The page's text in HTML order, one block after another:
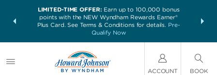
deals—
LIMITED-TIME OFFER: Earn up to 100,000 bonus
points with the NEW Wyndham Rewards Earner®
Plus Card. See Terms & Conditions for details. Pre-
Qualify Now
nights at
ACCOUNT BOOK